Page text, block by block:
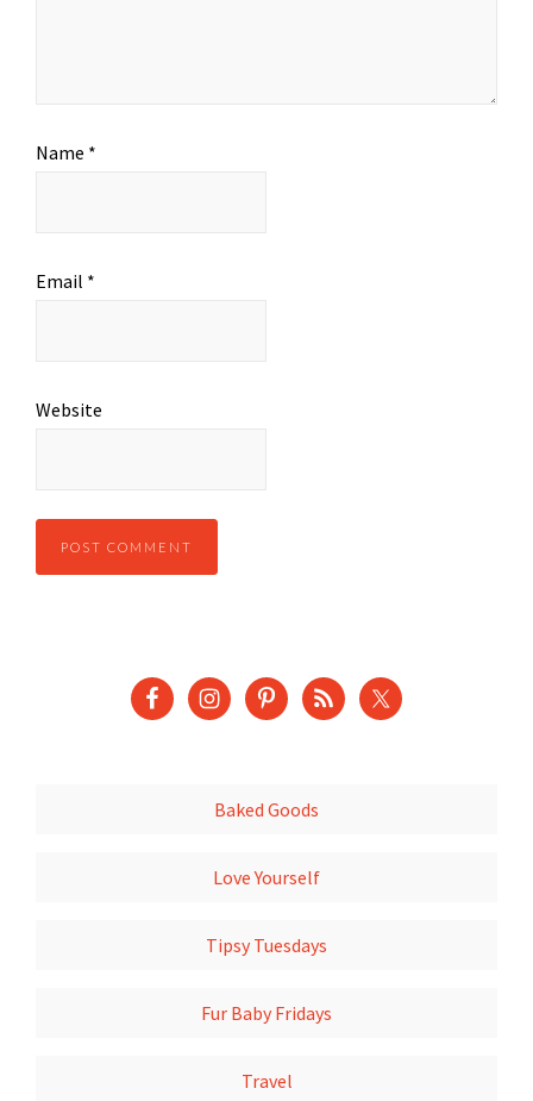
Name *
Email *
Website
Baked Goods
Love Yourself
Tipsy Tuesdays
Fur Baby Fridays
Travel